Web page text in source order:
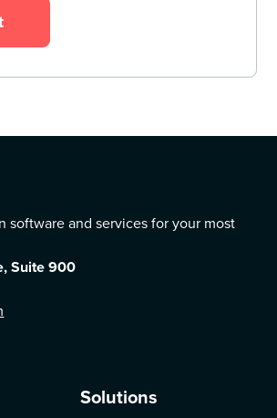
software and services for your most
Suite 900
Solutions